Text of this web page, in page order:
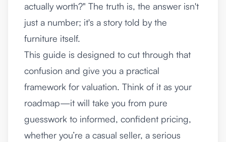
actually worth?" The truth is, the answer isn't
just a number; it's a story told by the
furniture itself.
This guide is designed to cut through that
confusion and give you a practical
framework for valuation. Think of it as your
roadmap—it will take you from pure
guesswork to informed, confident pricing,
whether you’re a casual seller, a serious